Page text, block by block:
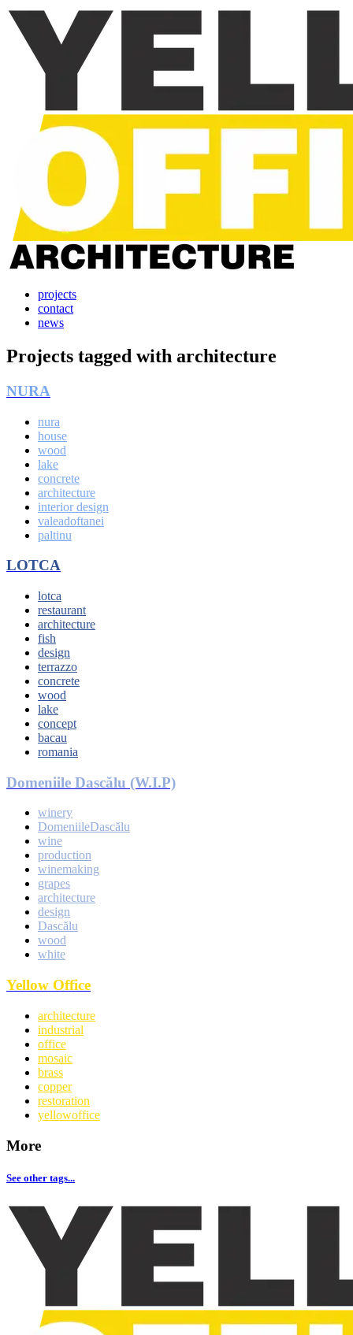
projects
contact
news
Projects tagged with architecture
NURA
nura
house
wood
lake
concrete
architecture
interior design
valeadoftanei
paltinu
LOTCA
lotca
restaurant
architecture
fish
design
terrazzo
concrete
wood
lake
concept
bacau
romania
Domeniile Dascălu (W.I.P)
winery
DomeniileDascălu
wine
production
winemaking
grapes
architecture
design
Dascălu
wood
white
Yellow Office
architecture
industrial
office
mosaic
brass
copper
restoration
yellowoffice
More
See other tags...